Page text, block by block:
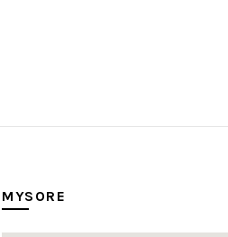
MYSORE